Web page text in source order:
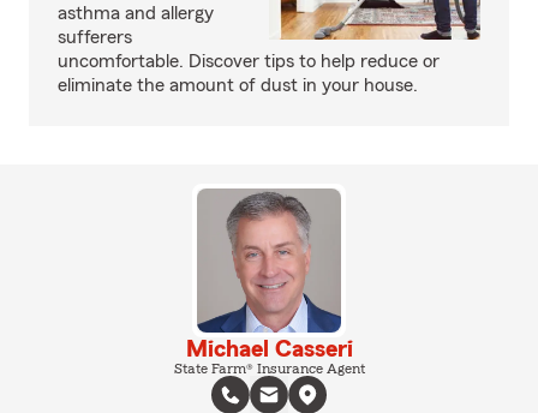
asthma and allergy
sufferers
uncomfortable. Discover tips to help reduce or
eliminate the amount of dust in your house.
Michael Casseri
State Farm® Insurance Agent